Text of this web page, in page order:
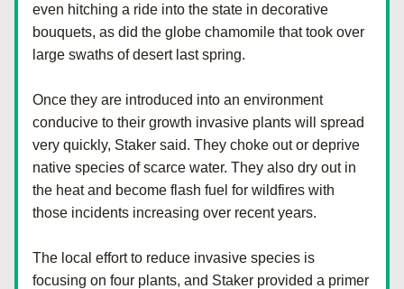
even hitching a ride into the state in decorative
bouquets, as did the globe chamomile that took over
large swaths of desert last spring.
Once they are introduced into an environment
conducive to their growth invasive plants will spread
very quickly, Staker said. They choke out or deprive
native species of scarce water. They also dry out in
the heat and become flash fuel for wildfires with
those incidents increasing over recent years.
The local effort to reduce invasive species is
focusing on four plants, and Staker provided a primer